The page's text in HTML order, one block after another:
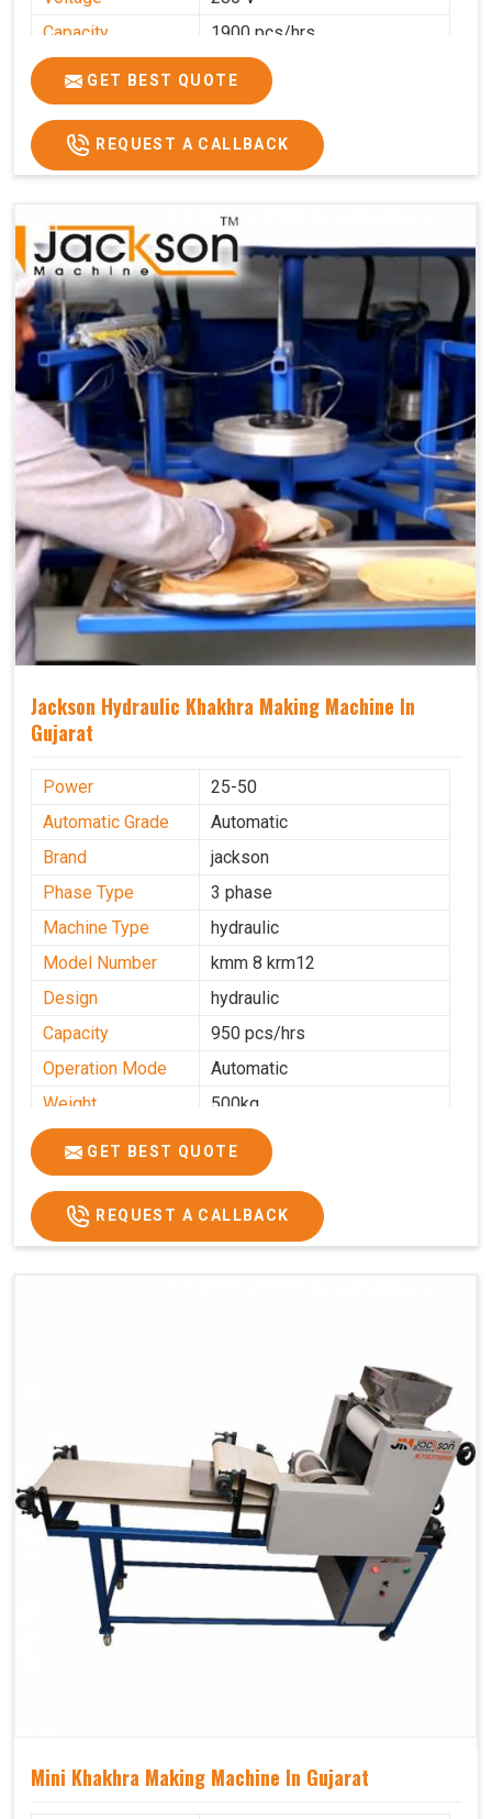
Capacity
1900 pcs/hrs
Production
Capacity
1900 pcs/hour
Usage/Application Commercial
GET BEST QUOTE
REQUEST A CALLBACK
Jackson Hydraulic Khakhra Making Machine In
Gujarat
Power
25-50
Automatic Grade
Automatic
Brand
jackson
Phase Type
3 phase
Machine Type
hydraulic
Model Number
kmm 8 krm12
Design
hydraulic
Capacity
950 pcs/hrs
Operation Mode
Automatic
Weight
500kg
Roasting Plate
Platforms
8
Production
Capacity
100-200 kg per hour
Production Rate
450 Pcs/Hrs,1400 Pcs/Hrs
GET BEST QUOTE
REQUEST A CALLBACK
Mini Khakhra Making Machine In Gujarat